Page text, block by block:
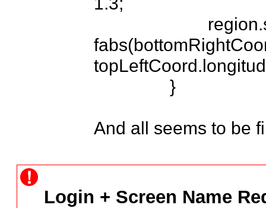
And all seems to be
Login + Screen Name